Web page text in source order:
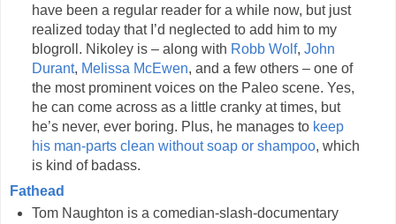
have been a regular reader for a while now, but just
realized today that I’d neglected to add him to my
blogroll. Nikoley is – along with Robb Wolf, John
Durant, Melissa McEwen, and a few others – one of
the most prominent voices on the Paleo scene. Yes,
he can come across as a little cranky at times, but
he’s never, ever boring. Plus, he manages to keep
his man-parts clean without soap or shampoo, which
is kind of badass.
Fathead
Tom Naughton is a comedian-slash-documentary